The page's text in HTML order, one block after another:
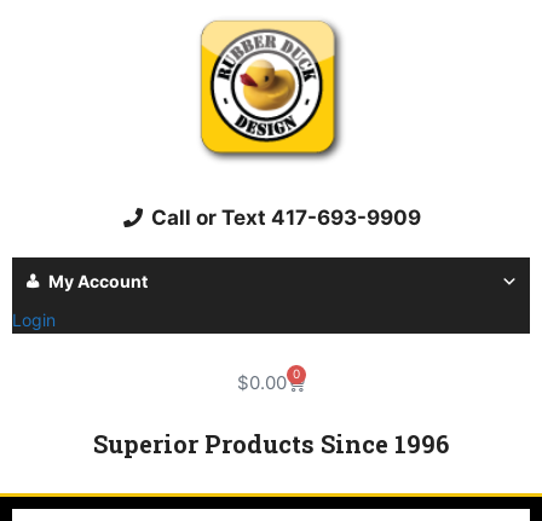
Call or Text 417-693-9909
My Account
Login
$0.00 0
Superior Products Since 1996